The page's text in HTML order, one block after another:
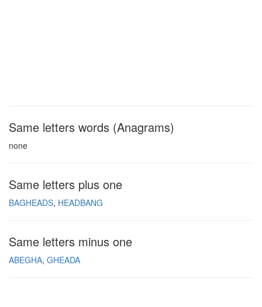
Same letters words (Anagrams)
none
Same letters plus one
BAGHEADS HEADBANG
Same letters minus one
ABEGHA GHEADA